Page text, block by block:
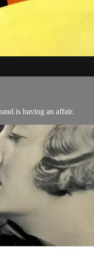
is having an affair.